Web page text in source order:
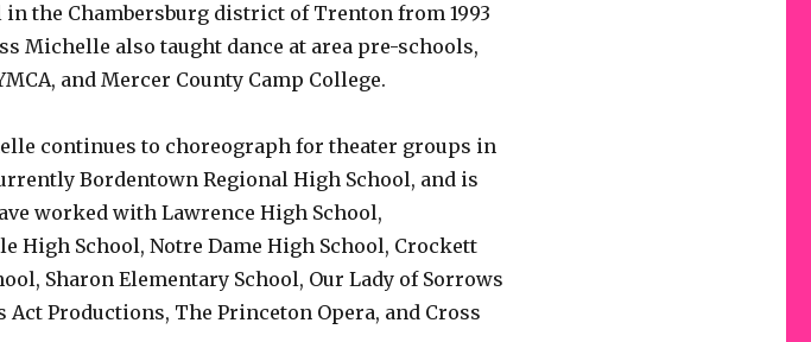
in the Chambersburg district of Trenton from 1993
Michelle also taught dance at area pre-schools,
and Mercer County Camp College.
continues to choreograph for theater groups in
Bordentown Regional High School, and is
worked with Lawrence High School,
High School, Notre Dame High School, Crockett
Sharon Elementary School, Our Lady of Sorrows
Productions, The Princeton Opera, and Cross